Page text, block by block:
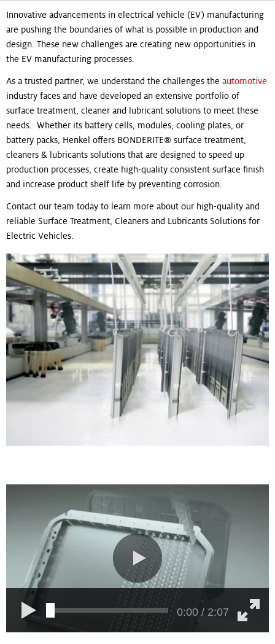
Innovative advancements in electrical vehicle (EV) manufacturing
are pushing the boundaries of what is possible in production and
design. These new challenges are creating new opportunities in
the EV manufacturing processes.
As a trusted partner, we understand the challenges the automotive
industry faces and have developed an extensive portfolio of
surface treatment, cleaner and lubricant solutions to meet these
needs. Whether its battery cells, modules, cooling plates, or
battery packs, Henkel offers BONDERITE® surface treatment,
cleaners & lubricants solutions that are designed to speed up
production processes, create high-quality consistent surface finish
and increase product shelf life by preventing corrosion.
Contact our team today to learn more about our high-quality and
reliable Surface Treatment, Cleaners and Lubricants Solutions for
Electric Vehicles.
0:00 / 2:07